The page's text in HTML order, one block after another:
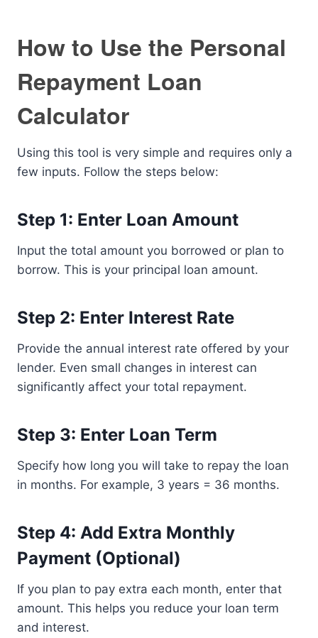
How to Use the Personal
Repayment Loan
Calculator
Using this tool is very simple and requires only a
few inputs. Follow the steps below:
Step 1: Enter Loan Amount
Input the total amount you borrowed or plan to
borrow. This is your principal loan amount.
Step 2: Enter Interest Rate
Provide the annual interest rate offered by your
lender. Even small changes in interest can
significantly affect your total repayment.
Step 3: Enter Loan Term
Specify how long you will take to repay the loan
in months. For example, 3 years = 36 months.
Step 4: Add Extra Monthly
Payment (Optional)
If you plan to pay extra each month, enter that
amount. This helps you reduce your loan term
and interest.